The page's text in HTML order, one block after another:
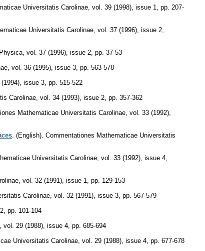
Universitatis Carolinae vol. 39 (1998), issue 1
pp. 207-
Universitatis Carolinae vol. 37 (1996), issue 2
vol. 37 (1996), issue 2 pp. 37-53
vol. 36 (1995), issue 3 pp. 563-578
issue 3 pp. 515-522
Carolinae vol. 34 (1993), issue 2 pp. 357-362
Mathematicae Universitatis Carolinae vol. 33 (1992),
(English). Commentationes Mathematicae Universitatis
Universitatis Carolinae vol. 33 (1992), issue 4
vol. 32 (1991), issue 1
pp. 129-153
Carolinae vol. 32 (1991), issue 3 pp. 567-579
pp. 101-104
vol. 29 (1988), issue 4 pp. 685-694
Universitatis Carolinae vol. 29 (1988), issue 4 pp. 677-678